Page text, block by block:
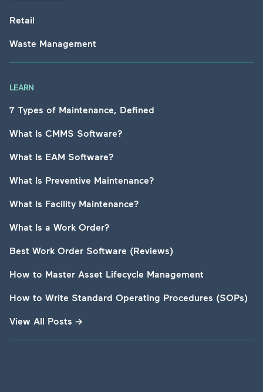
Retail
Waste Management
LEARN
7 Types of Maintenance, Defined
What Is CMMS Software?
What Is EAM Software?
What Is Preventive Maintenance?
What Is Facility Maintenance?
What Is a Work Order?
Best Work Order Software (Reviews)
How to Master Asset Lifecycle Management
How to Write Standard Operating Procedures (SOPs)
View All Posts →